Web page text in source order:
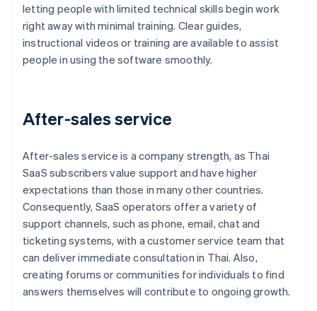
letting people with limited technical skills begin work
right away with minimal training. Clear guides,
instructional videos or training are available to assist
people in using the software smoothly.
After-sales service
After-sales service is a company strength, as Thai
SaaS subscribers value support and have higher
expectations than those in many other countries.
Consequently, SaaS operators offer a variety of
support channels, such as phone, email, chat and
ticketing systems, with a customer service team that
can deliver immediate consultation in Thai. Also,
creating forums or communities for individuals to find
answers themselves will contribute to ongoing growth.